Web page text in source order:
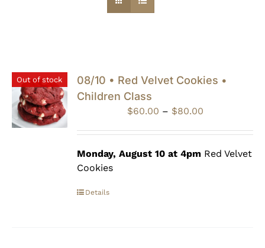
Out of stock
08/10 • Red Velvet Cookies •
Children Class
$60.00 – $80.00Price
through
Monday, August 10 at 4pm Red Velvet
Cookies
Details